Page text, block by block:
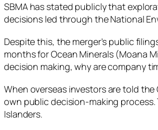
SBMA has stated publicly that
decisions led through the National
Despite this, the merger’s public
months for Ocean Minerals (Moana
decision making, why are company
When overseas investors are told
own public decision‑making
Islanders.